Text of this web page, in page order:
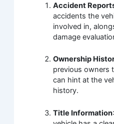
Accident
accidents the
involved in,
damage
Ownership
previous owners
can hint at the
history.
Title Information